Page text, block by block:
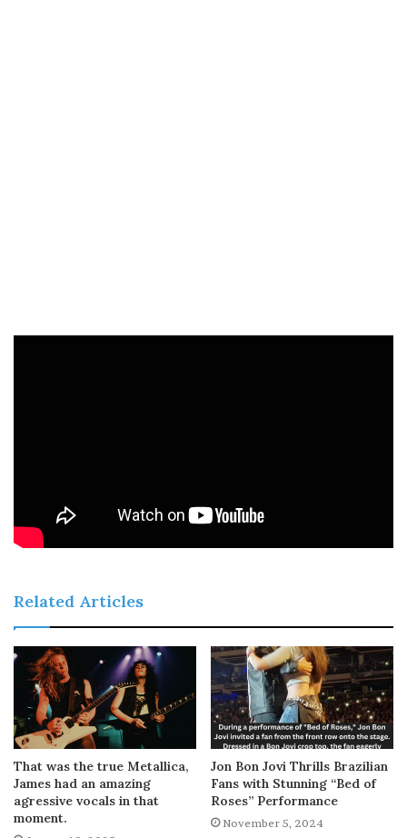
Related Articles
That was the true Metallica,
James had an amazing
agressive vocals in that
moment.
Jon Bon Jovi Thrills Brazilian
Fans with Stunning “Bed of
Roses” Performance
November 5, 2024